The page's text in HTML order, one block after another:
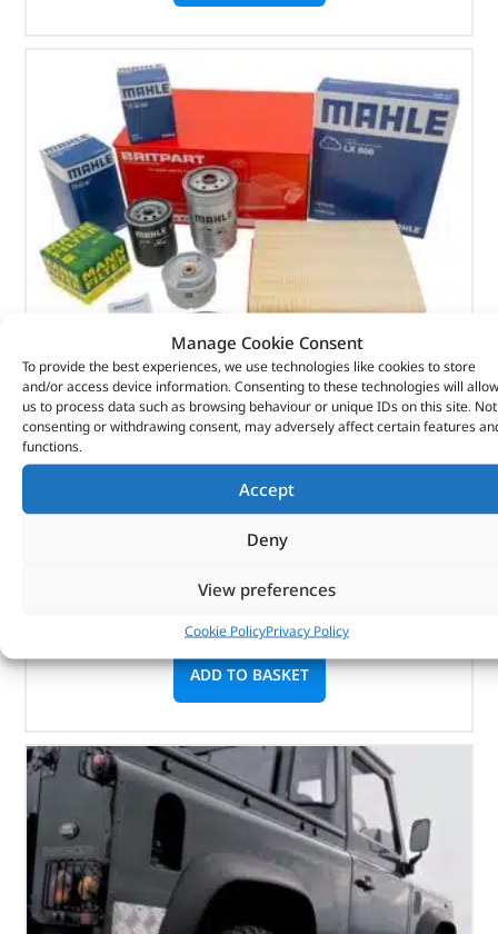
Manage Cookie Consent
To provide the best experiences, we use technologies like cookies to store
and/or access device information. Consenting to these technologies will allow
us to process data such as browsing behaviour or unique IDs on this site. Not
consenting or withdrawing consent, may adversely affect certain features
functions.
Accept
Deny
View preferences
Cookie PolicyPrivacy Policy
Alternative Brand Service Kit – DA6001P – OEM
Part No. DA6001P
Defender – 2.5 Naturally Aspirated Diesel
In stock
ADD TO BASKET